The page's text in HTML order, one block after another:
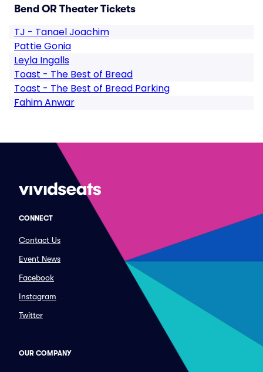
Bend OR Theater Tickets
TJ - Tanael Joachim
Pattie Gonia
Leyla Ingalls
Toast - The Best of Bread
Toast - The Best of Bread Parking
Fahim Anwar
CONNECT
Contact Us
Event News
Facebook
Instagram
Twitter
OUR COMPANY